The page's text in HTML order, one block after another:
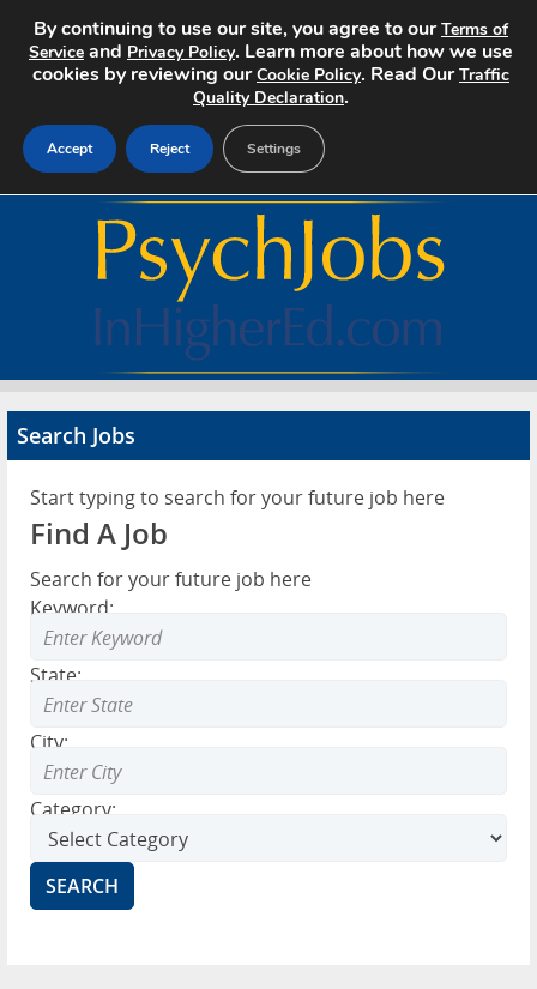
Search Jobs
Advertise
Contact
Search Jobs
Start typing to search for your future job here
Find A Job
Search for your future job here
Keyword:
State:
City:
Category:
By continuing to use our site, you agree to ourTerms of
Service and Privacy Policy. Learn more about how we use
cookies by reviewing ourCookie Policy. Read OurTraffic
Quality Declaration.
Accept Reject Settings